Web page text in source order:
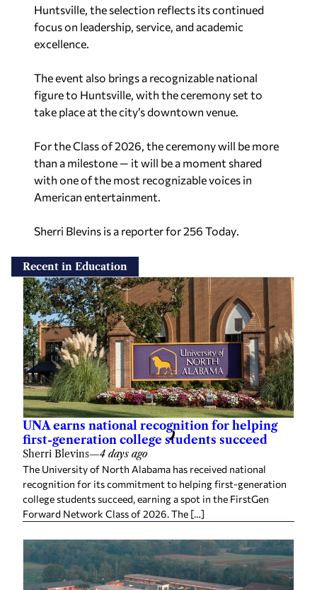
Huntsville, the selection reflects its continued
focus on leadership, service, and academic
excellence.
The event also brings a recognizable national
figure to Huntsville, with the ceremony set to
take place at the city’s downtown venue.
For the Class of 2026, the ceremony will be more
than a milestone — it will be a moment shared
with one of the most recognizable voices in
American entertainment.
Sherri Blevins is a reporter for 256 Today.
Recent in Education
UNA earns national recognition for helping
first-generation college students succeed
Sherri Blevins—4 days ago
The University of North Alabama has received national
recognition for its commitment to helping first-generation
college students succeed, earning a spot in the FirstGen
Forward Network Class of 2026. The […]